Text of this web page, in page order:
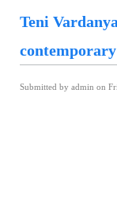
Teni
Submitted by admin on